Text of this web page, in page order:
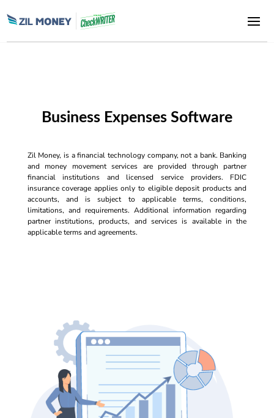
Business Expenses Software
Zil Money, is a financial technology company, not a bank. Banking
and money movement services are provided through partner
financial institutions and licensed service providers. FDIC
insurance coverage applies only to eligible deposit products and
accounts, and is subject to applicable terms, conditions,
limitations, and requirements. Additional information regarding
partner institutions, products, and services is available in the
applicable terms and agreements.